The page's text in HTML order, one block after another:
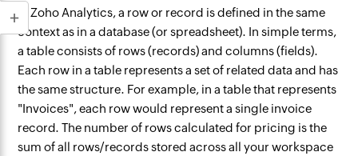
In Zoho Analytics, a row or record is defined in the same
context as in a database (or spreadsheet). In simple terms,
a table consists of rows (records) and columns (fields).
Each row in a table represents a set of related data and has
the same structure. For example, in a table that represents
"Invoices", each row would represent a single invoice
record. The number of rows calculated for pricing is the
sum of all rows/records stored across all your workspace